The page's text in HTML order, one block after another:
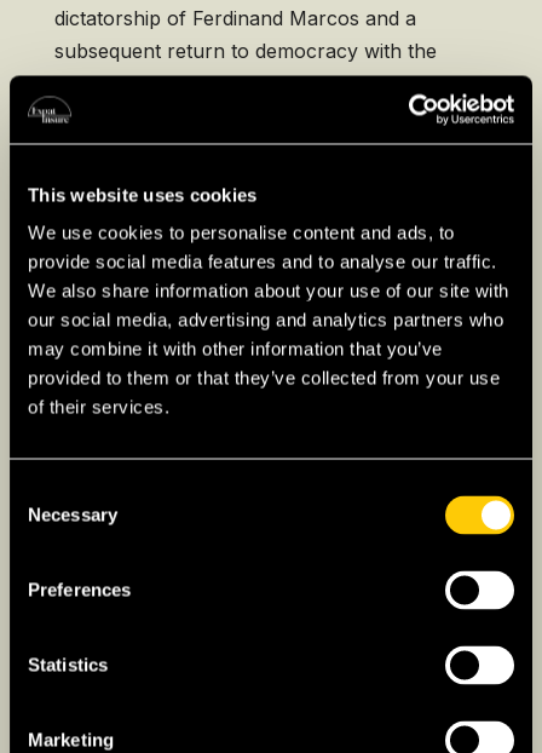
This website uses cookies
We use cookies to personalise content and ads, to
provide social media features and to analyse our traffic.
We also share information about your use of our site with
our social media, advertising and analytics partners who
may combine it with other information that you’ve
provided to them or that they’ve collected from your use
of their services.
Selection
Necessary
Preferences
Statistics
Marketing
dictatorship of Ferdinand Marcos and a
subsequent return to democracy with the
People Power Revolution in 1986. Today, the
Philippines is a democratic nation with a
vibrant culture influenced by both Eastern and
What is the Economy of the
Philippines Like?
The Philippine economy is diverse and rapidly
developing, driven by sectors such as
particularly noted for its robust business
process outsourcing (BPO) sector, which has
become a major contributor to the country’s
GDP and employment. Tourism is another vital
industry, with the country’s rich historical sites
visitors from around the world.
Agriculture also plays a significant role in the